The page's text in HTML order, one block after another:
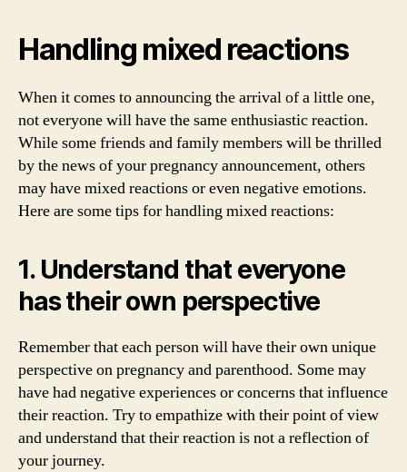
Handling mixed reactions
When it comes to announcing the arrival of a little one,
not everyone will have the same enthusiastic reaction.
While some friends and family members will be thrilled
by the news of your pregnancy announcement, others
may have mixed reactions or even negative emotions.
Here are some tips for handling mixed reactions:
1. Understand that everyone
has their own perspective
Remember that each person will have their own unique
perspective on pregnancy and parenthood. Some may
have had negative experiences or concerns that influence
their reaction. Try to empathize with their point of view
and understand that their reaction is not a reflection of
your journey.